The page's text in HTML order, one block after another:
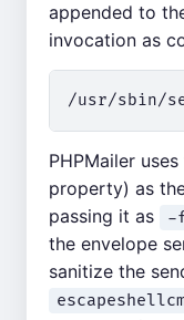
appended to
invocation as
PHPMailer
property) as
passing it as
-
the envelope
sanitize the